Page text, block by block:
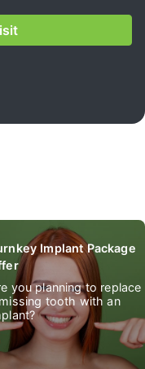
Implant Package
you planning to replace
tooth with an